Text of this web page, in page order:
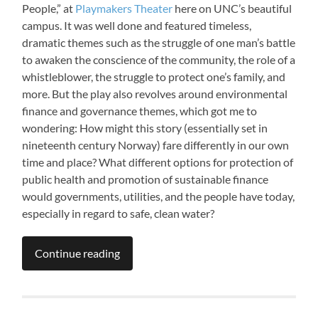
People,” at Playmakers Theater here on UNC’s beautiful
campus. It was well done and featured timeless,
dramatic themes such as the struggle of one man’s battle
to awaken the conscience of the community, the role of a
whistleblower, the struggle to protect one’s family, and
more. But the play also revolves around environmental
finance and governance themes, which got me to
wondering: How might this story (essentially set in
nineteenth century Norway) fare differently in our own
time and place? What different options for protection of
public health and promotion of sustainable finance
would governments, utilities, and the people have today,
especially in regard to safe, clean water?
Continue reading